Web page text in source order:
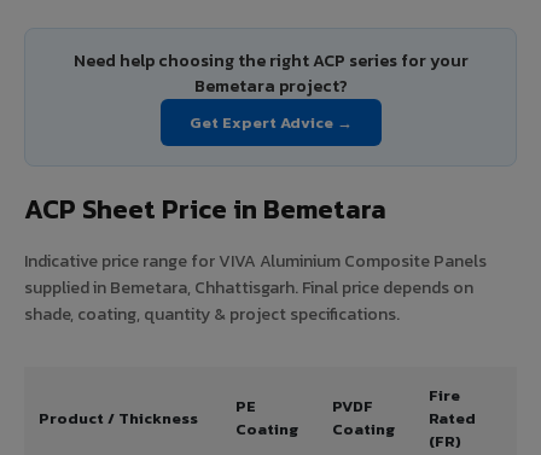
Need help choosing the right ACP series for your
Bemetara project?
Get Expert Advice →
ACP Sheet Price in Bemetara
Indicative price range for VIVA Aluminium Composite Panels
supplied in Bemetara, Chhattisgarh. Final price depends on
shade, coating, quantity & project specifications.
Product / Thickness
PE
Coating
PVDF
Coating
Fire
Rated
(FR)